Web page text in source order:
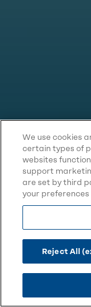
We use cookies
certain types of
websites
support
are set by third
your preferences
Reject All